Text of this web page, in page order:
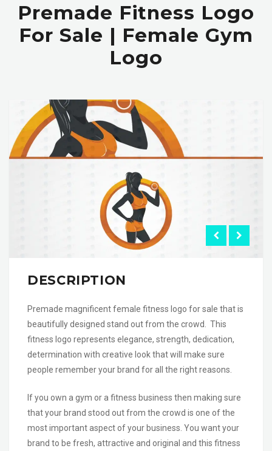
Premade Fitness Logo
For Sale | Female Gym
Logo
DESCRIPTION
Premade magnificent female fitness logo for sale that is
beautifully designed stand out from the crowd. This
fitness logo represents elegance, strength, dedication,
determination with creative look that will make sure
people remember your brand for all the right reasons.
If you own a gym or a fitness business then making sure
that your brand stood out from the crowd is one of the
most important aspect of your business. You want your
brand to be fresh, attractive and original and this fitness